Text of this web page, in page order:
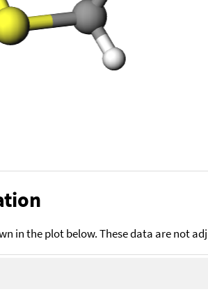
in the plot below. These data are not